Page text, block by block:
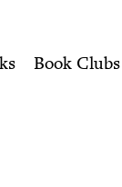
Book Clubs